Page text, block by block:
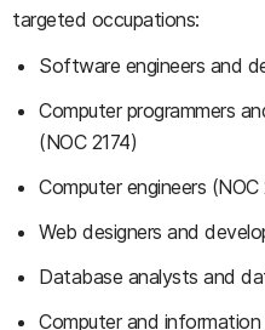
targeted occupations:
Software engineers and
Computer programmers
(NOC 2174)
Computer engineers (NOC
Web designers and
Database analysts and
Computer and